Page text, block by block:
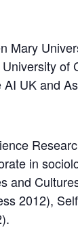
Mary
of
UK and
in
and
2012),